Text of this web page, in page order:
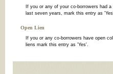
If you or any of your co-borrowers had
last seven years, mark this entry as
Open Lien
If you or any co-borrowers have open
liens mark this entry as 'Yes'.